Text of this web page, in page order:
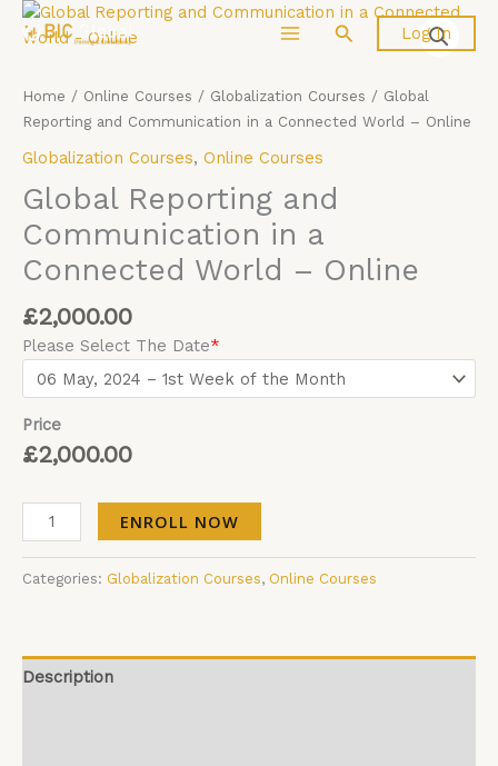
Skip
Search Log In
Home / Online Courses / Globalization Courses / Global
Reporting and Communication in a Connected World – Online
Globalization Courses, Online Courses
Global Reporting and
Communication in a
Connected World – Online
£2,000.00
*
Please Select The Date
Price
£2,000.00
Global
Reporting
Communication
in
Connected
World
Online
quantity
ENROLL NOW
Categories: Globalization Courses, Online Courses
Description